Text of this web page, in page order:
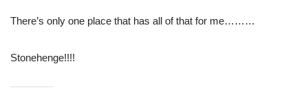
There’s only one place that has all of that for me………
Stonehenge!!!!